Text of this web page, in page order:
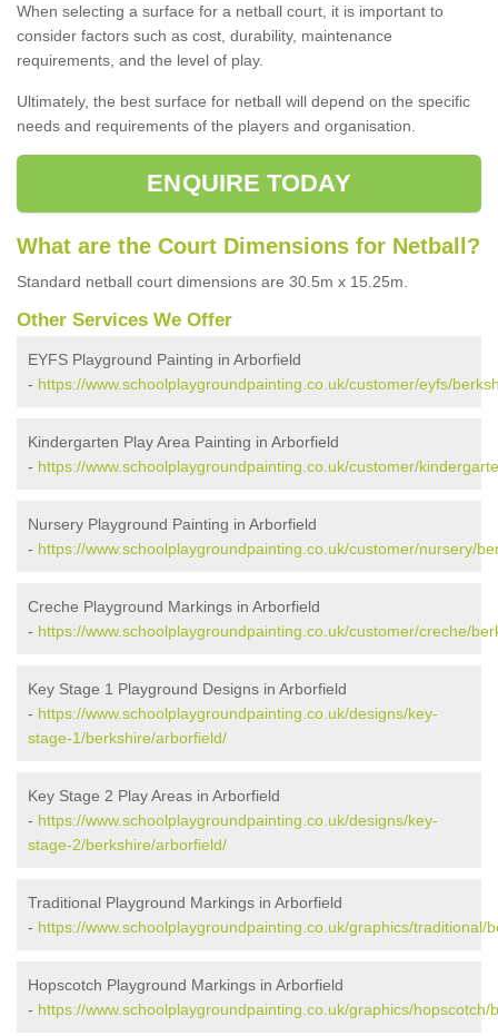
When selecting a surface for a netball court, it is important to
consider factors such as cost, durability, maintenance
requirements, and the level of play.
Ultimately, the best surface for netball will depend on the specific
needs and requirements of the players and organisation.
ENQUIRE TODAY
What are the Court Dimensions for Netball?
Standard netball court dimensions are 30.5m x 15.25m.
Other Services We Offer
EYFS Playground Painting in Arborfield
- https://www.schoolplaygroundpainting.co.uk/customer/eyfs/
Kindergarten Play Area Painting in Arborfield
- https://www.schoolplaygroundpainting.co.uk/customer/
Nursery Playground Painting in Arborfield
- https://www.schoolplaygroundpainting.co.uk/customer/nursery/
Creche Playground Markings in Arborfield
- https://www.schoolplaygroundpainting.co.uk/customer/creche/
Key Stage 1 Playground Designs in Arborfield
- https://www.schoolplaygroundpainting.co.uk/designs/key-
stage-1/berkshire/arborfield/
Key Stage 2 Play Areas in Arborfield
- https://www.schoolplaygroundpainting.co.uk/designs/key-
stage-2/berkshire/arborfield/
Traditional Playground Markings in Arborfield
- https://www.schoolplaygroundpainting.co.uk/graphics/traditional/
Hopscotch Playground Markings in Arborfield
- https://www.schoolplaygroundpainting.co.uk/graphics/hopscotch/